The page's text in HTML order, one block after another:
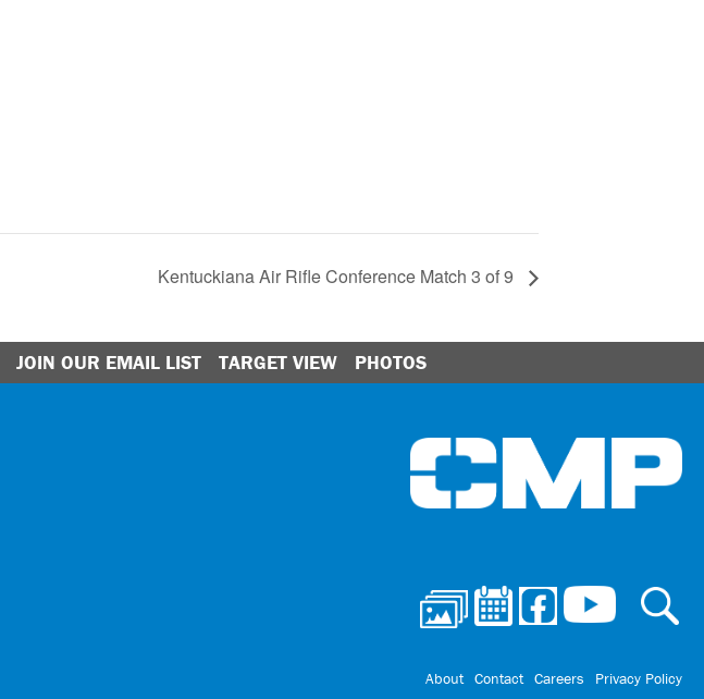
Kentuckiana Air Rifle Conference Match 3 of 9
JOIN OUR EMAIL LIST TARGET VIEW PHOTOS
About Contact Careers Privacy Policy